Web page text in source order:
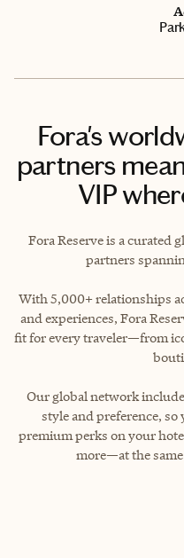
Fora's
partners
VIP
Fora Reserve is a curated
partners
With 5,000+ relationships
and experiences, Fora
fit for every traveler—from
Our global network
style and preference,
premium perks on your
more—at the